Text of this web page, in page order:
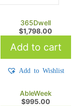
365Dwell
$1,798.00
Add to cart
Add to Wishlist
AbleWeek
$995.00